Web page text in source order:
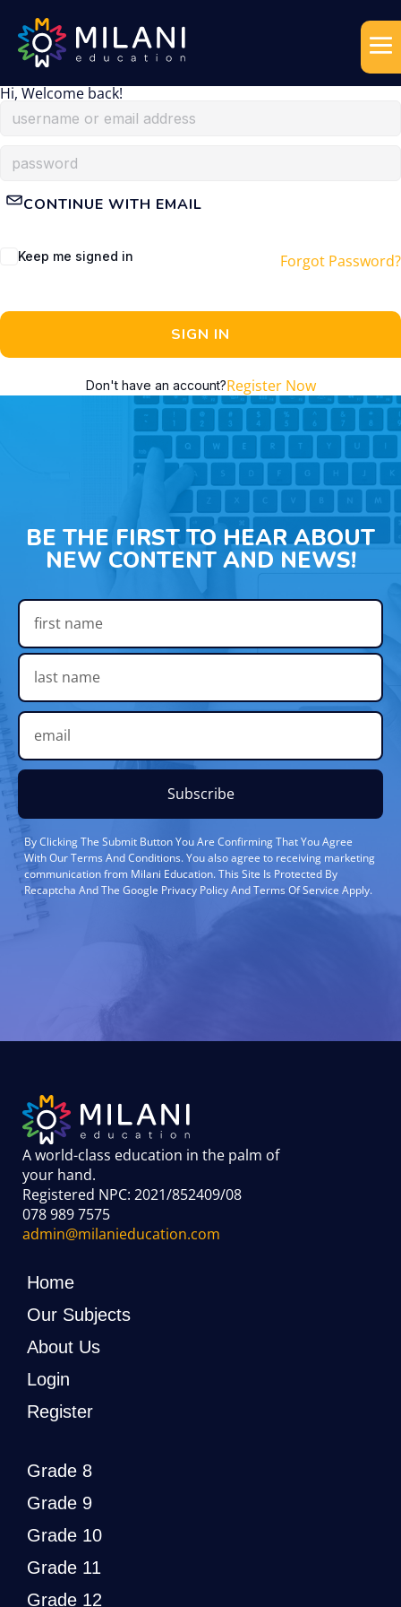
Hi, Welcome back!
CONTINUE WITH EMAIL
Keep me signed in Forgot Password?
SIGN IN
Don't have an account?Register Now
BE THE FIRST TO HEAR ABOUT
NEW CONTENT AND NEWS!
Subscribe
By Clicking The Submit Button You Are Confirming That You Agree
With Our Terms And Conditions. You also agree to receiving marketing
communication from Milani Education. This Site Is Protected By
Recaptcha And The Google Privacy Policy And Terms Of Service Apply.
A world-class education in the palm of
your hand.
Registered NPC: 2021/852409/08
078 989 7575
admin@milanieducation.com
Home
Our Subjects
About Us
Login
Register
Grade 8
Grade 9
Grade 10
Grade 11
Grade 12